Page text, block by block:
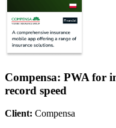
Compensa: PWA for
record speed
Client: Compensa